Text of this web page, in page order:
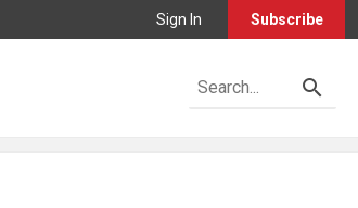
Sign In Subscribe